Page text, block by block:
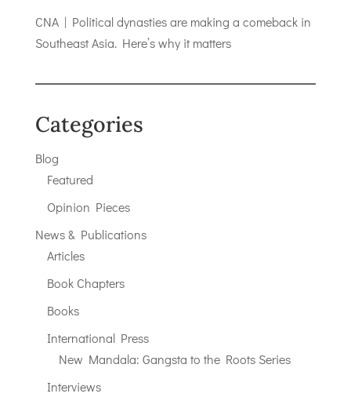
CNA | Political dynasties are making a comeback in
Southeast Asia. Here’s why it matters
Categories
Blog
Featured
Opinion Pieces
News & Publications
Articles
Book Chapters
Books
International Press
New Mandala: Gangsta to the Roots Series
Interviews